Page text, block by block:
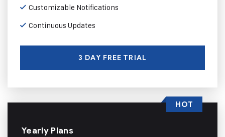
Customizable Notifications
Continuous Updates
3 DAY FREE TRIAL
Yearly Plans
HOT